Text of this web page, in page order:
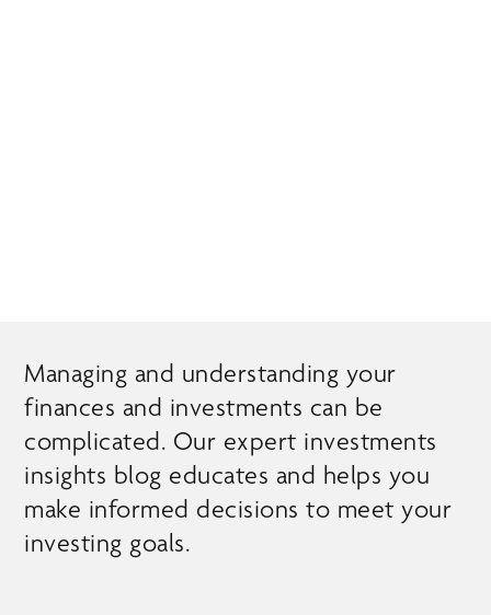
Managing and understanding your
finances and investments can be
complicated. Our expert investments
insights blog educates and helps you
make informed decisions to meet your
investing goals.